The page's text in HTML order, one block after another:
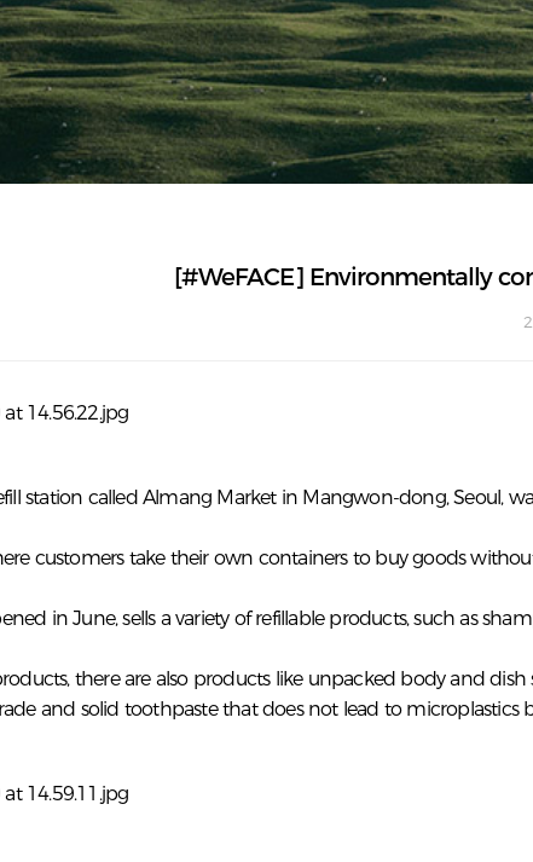
[#WeFACE] Environmentally
station called Almang Market in Mangwon-dong, Seoul,
customers take their own containers to buy goods
in June, sells a variety of refillable products, such as
there are also products like unpacked body and
and solid toothpaste that does not lead to microplastics